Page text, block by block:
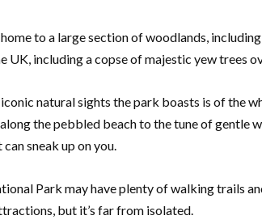
to a large section of woodlands,
UK, including a copse of majestic yew trees
natural sights the park boasts is of the
the pebbled beach to the tune of gentle
sneak up on you.
Park may have plenty of walking trails
but it’s far from isolated.